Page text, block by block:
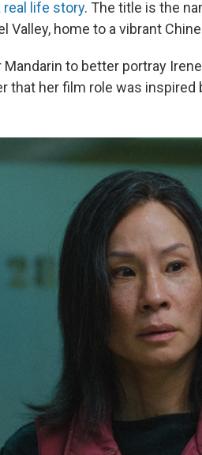
real life story. The title is the
Valley, home to a vibrant
Mandarin to better portray
that her film role was inspired